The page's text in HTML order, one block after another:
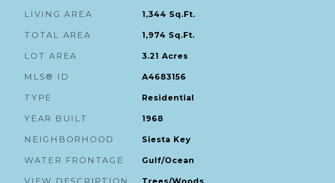
LIVING AREA 1,344 Sq.Ft.
TOTAL AREA 1,974 Sq.Ft.
LOT AREA 3.21 Acres
MLS® ID A4683156
TYPE Residential
YEAR BUILT 1968
NEIGHBORHOOD Siesta Key
WATER FRONTAGE Gulf/Ocean
VIEW DESCRIPTION